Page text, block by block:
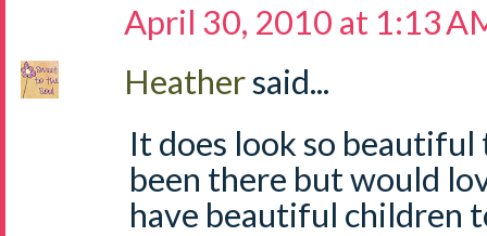
April 30, 2010 at 1:13
Heathersaid...
It does look so beautiful
been there but would
have beautiful children